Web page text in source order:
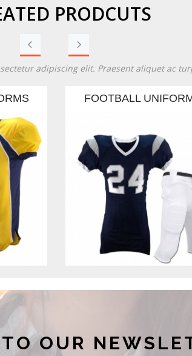
PRODCUTS
adipiscing elit. Praesent aliquet ac
FOOTBALL
Previous Next
TO OUR